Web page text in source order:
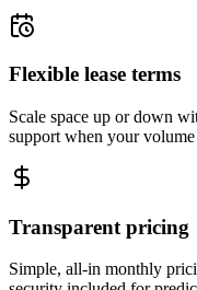
Flexible lease terms
Scale space up or down
support when your volume
Transparent pricing
Simple, all-in monthly